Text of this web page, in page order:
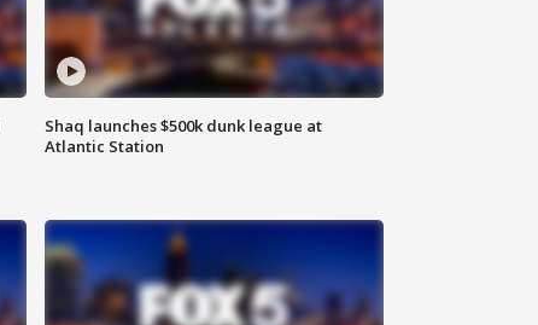
Shaq launches $500k dunk league at
Atlantic Station